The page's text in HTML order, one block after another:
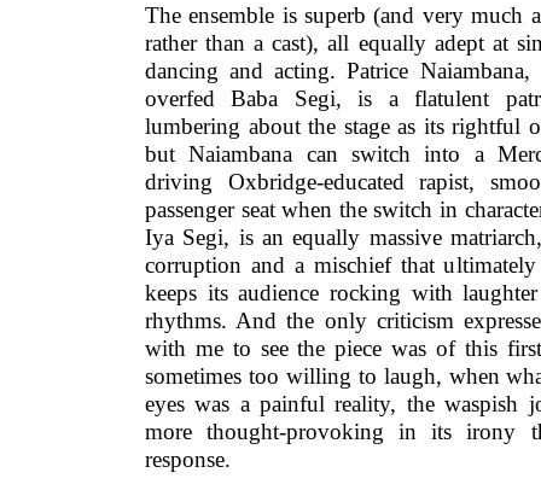
The ensemble is superb (and very much
rather than a cast), all equally adept at
dancing and acting. Patrice Naiambana,
overfed Baba Segi, is a flatulent
lumbering about the stage as its rightful
but Naiambana can switch into a
driving Oxbridge-educated rapist,
passenger seat when the switch in
Iya Segi, is an equally massive
corruption and a mischief that
keeps its audience rocking with
rhythms. And the only criticism
with me to see the piece was of this
sometimes too willing to laugh, when
eyes was a painful reality, the waspish
more thought-provoking in its irony
response.